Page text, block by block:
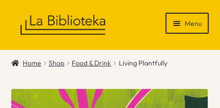
Menu
Shop
News & Recommendations
Home Shop Food & Drink Living Plantfully